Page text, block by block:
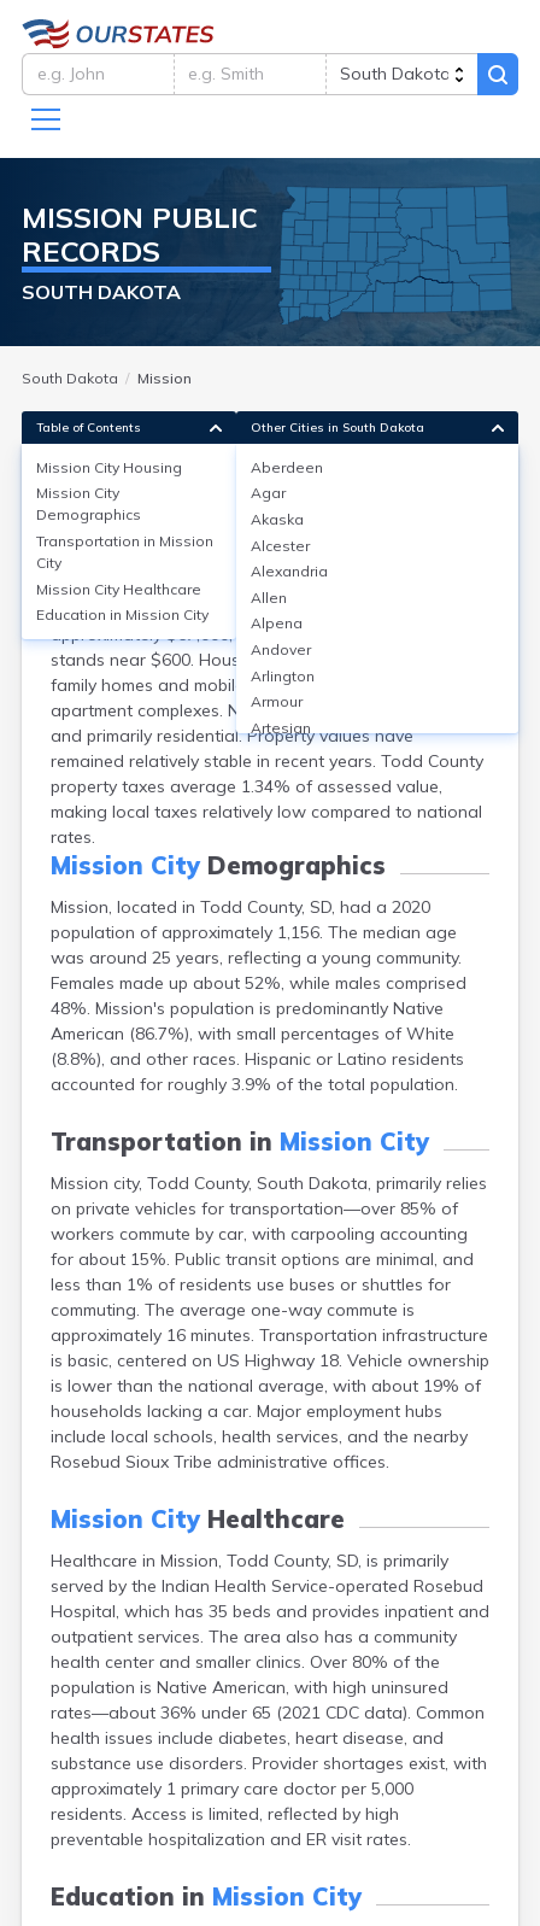
MISSION PUBLIC
RECORDS
SOUTH DAKOTA
South Dakota Mission
Mission City Housing
Mission, located in Todd County, SD, has a
homeownership rate of around 48%, with the
remaining 52% renting. The median home value is
approximately $67,000, while median monthly rent
stands near $600. Housing mainly consists of single-
family homes and mobile homes, with some small
apartment complexes. Neighborhoods are close-knit
and primarily residential. Property values have
remained relatively stable in recent years. Todd County
property taxes average 1.34% of assessed value,
making local taxes relatively low compared to national
rates.
Mission CityDemographics
Mission, located in Todd County, SD, had a 2020
population of approximately 1,156. The median age
was around 25 years, reflecting a young community.
Females made up about 52%, while males comprised
48%. Mission's population is predominantly Native
American (86.7%), with small percentages of White
(8.8%), and other races. Hispanic or Latino residents
accounted for roughly 3.9% of the total population.
Transportation in Mission City
Mission city, Todd County, South Dakota, primarily relies
on private vehicles for transportation—over 85% of
workers commute by car, with carpooling accounting
for about 15%. Public transit options are minimal, and
less than 1% of residents use buses or shuttles for
commuting. The average one-way commute is
approximately 16 minutes. Transportation infrastructure
is basic, centered on US Highway 18. Vehicle ownership
is lower than the national average, with about 19% of
households lacking a car. Major employment hubs
include local schools, health services, and the nearby
Rosebud Sioux Tribe administrative offices.
Mission CityHealthcare
Healthcare in Mission, Todd County, SD, is primarily
served by the Indian Health Service-operated Rosebud
Hospital, which has 35 beds and provides inpatient and
outpatient services. The area also has a community
health center and smaller clinics. Over 80% of the
population is Native American, with high uninsured
rates—about 36% under 65 (2021 CDC data). Common
health issues include diabetes, heart disease, and
substance use disorders. Provider shortages exist, with
approximately 1 primary care doctor per 5,000
residents. Access is limited, reflected by high
preventable hospitalization and ER visit rates.
Education in Mission City
Table of Contents
Mission City Housing
Mission City
Demographics
Transportation in Mission
City
Mission City Healthcare
Education in Mission City
Other Cities in South Dakota
Aberdeen
Agar
Akaska
Alcester
Alexandria
Allen
Alpena
Andover
Arlington
Armour
Artesian
Ashton
Astoria
Aurora
Badger
Baltic
Batesland
Bath
Belle Fourche
Belvidere
Beresford
Bison
Blunt
Bonesteel
Box Elder
Brandon
Brandt
Brentford
Bridgewater
Britton
Brookings
Bruce
Bryant
Buffalo
Buffalo Gap
Burbank
Camp Crook
Canistota
Canova
Canton
Caputa
Carthage
Castlewood
Cavour
Centerville
Chamberlain
Chancellor
Cherry Creek
Claremont